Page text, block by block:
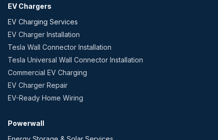
EV Chargers
EV Charging Services
EV Charger Installation
Tesla Wall Connector Installation
Tesla Universal Wall Connector Installation
Commercial EV Charging
EV Charger Repair
EV-Ready Home Wiring
Powerwall